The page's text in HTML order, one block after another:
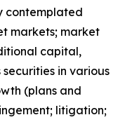
contemplated
markets; market
capital,
in various
(plans and
litigation;